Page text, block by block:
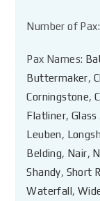
Number of
Pax Names:
Buttermaker,
Corningstone,
Flatliner, Glass
Leuben,
Belding, Nair,
Shandy, Short
Waterfall,